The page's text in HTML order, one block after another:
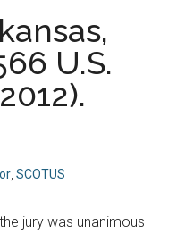
U.S.
,SCOTUS
jury was unanimous